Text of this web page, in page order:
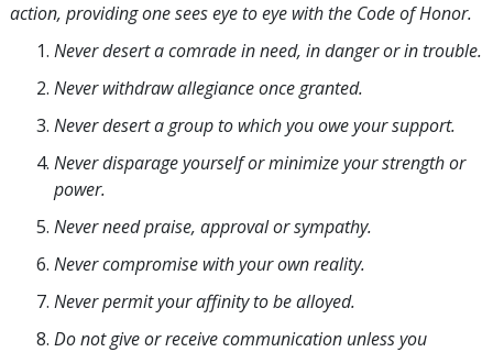
action, providing one sees eye to eye with the Code of Honor.
Never desert a comrade in need, in danger or in trouble.
Never withdraw allegiance once granted.
Never desert a group to which you owe your support.
Never disparage yourself or minimize your strength or
power.
Never need praise, approval or sympathy.
Never compromise with your own reality.
Never permit your affinity to be alloyed.
Do not give or receive communication unless you